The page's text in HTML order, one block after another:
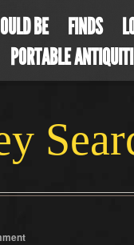
BE FINDS
PORTABLE